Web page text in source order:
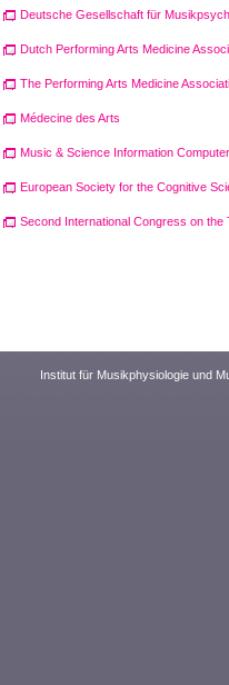
Deutsche Gesellschaft für
Dutch Performing Arts Medicine
The Performing Arts Medicine
Médecine des Arts
Music & Science Information
European Society for the Cognitive
Second International Congress on the
Institut für Musikphysiologie und